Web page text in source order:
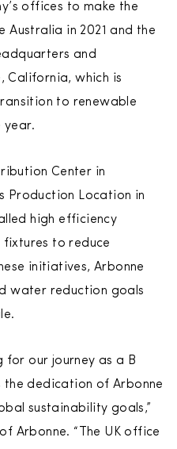
offices to make the
Australia in 2021 and the
and
California, which is
to renewable
year.
Center in
Production Location in
high efficiency
to reduce
initiatives, Arbonne
water reduction goals
for our journey as a B
the dedication of Arbonne
sustainability goals,”
Arbonne. “The UK office